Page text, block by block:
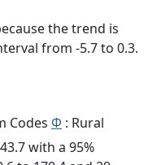
the trend is
from -5.7 to 0.3.
Codes Φ : Rural
with a 95%